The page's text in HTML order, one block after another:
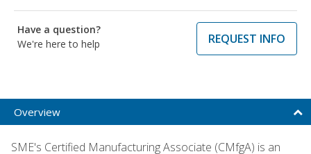
Have a question?
We're here to help
REQUEST INFO
Overview
SME's Certified Manufacturing Associate (CMfgA) is an